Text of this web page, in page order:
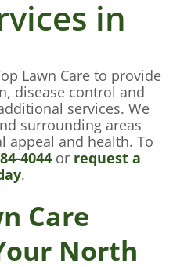
in
Lawn Care to provide
disease control and
services. We
surrounding areas
appeal and health. To
4044 or request a
.
Care
North